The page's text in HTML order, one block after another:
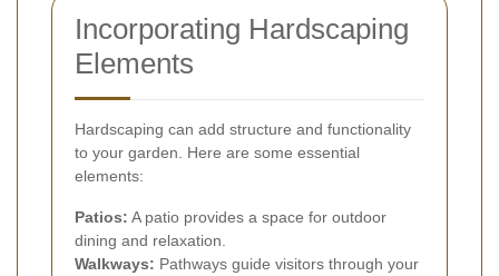
Incorporating Hardscaping
Elements
Hardscaping can add structure and functionality
to your garden. Here are some essential
elements:
Patios: A patio provides a space for outdoor
dining and relaxation.
Walkways: Pathways guide visitors through your